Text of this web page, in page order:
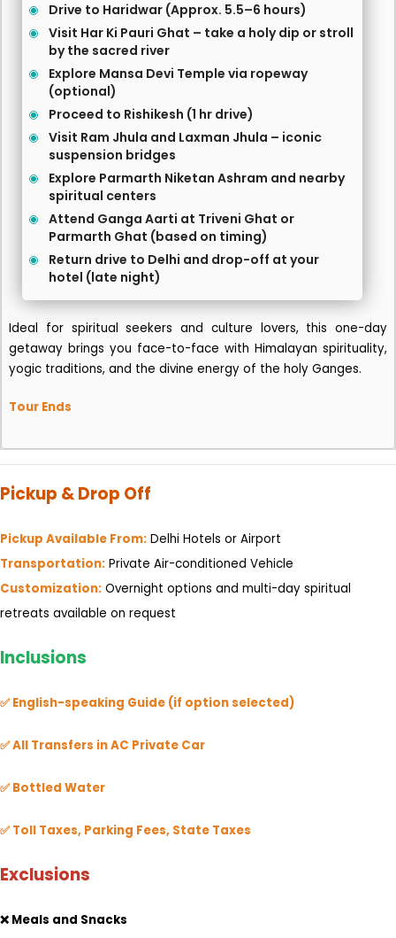
Drive to Haridwar (Approx. 5.5–6 hours)
Visit Har Ki Pauri Ghat – take a holy dip or stroll
by the sacred river
Explore Mansa Devi Temple via ropeway
(optional)
Proceed to Rishikesh (1 hr drive)
Visit Ram Jhula and Laxman Jhula – iconic
suspension bridges
Explore Parmarth Niketan Ashram and nearby
spiritual centers
Attend Ganga Aarti at Triveni Ghat or
Parmarth Ghat (based on timing)
Return drive to Delhi and drop-off at your
hotel (late night)
Ideal for spiritual seekers and culture lovers, this one-day
getaway brings you face-to-face with Himalayan spirituality,
yogic traditions, and the divine energy of the holy Ganges.
Tour Ends
Pickup & Drop Off
Pickup Available From: Delhi Hotels or Airport
Transportation: Private Air-conditioned Vehicle
Customization: Overnight options and multi-day spiritual
retreats available on request
Inclusions
✅ English-speaking Guide (if option selected)
✅ All Transfers in AC Private Car
✅ Bottled Water
✅ Toll Taxes, Parking Fees, State Taxes
Exclusions
❌ Meals and Snacks